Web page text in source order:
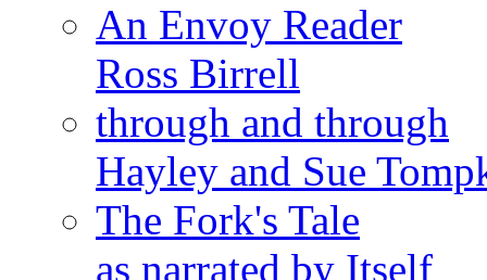
An Envoy Reader
Ross Birrell
through and through
Hayley and Sue
The Fork's Tale
as narrated by Itself